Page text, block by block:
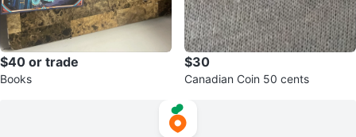
$40 or trade
Books
$30
Canadian Coin 50 cents